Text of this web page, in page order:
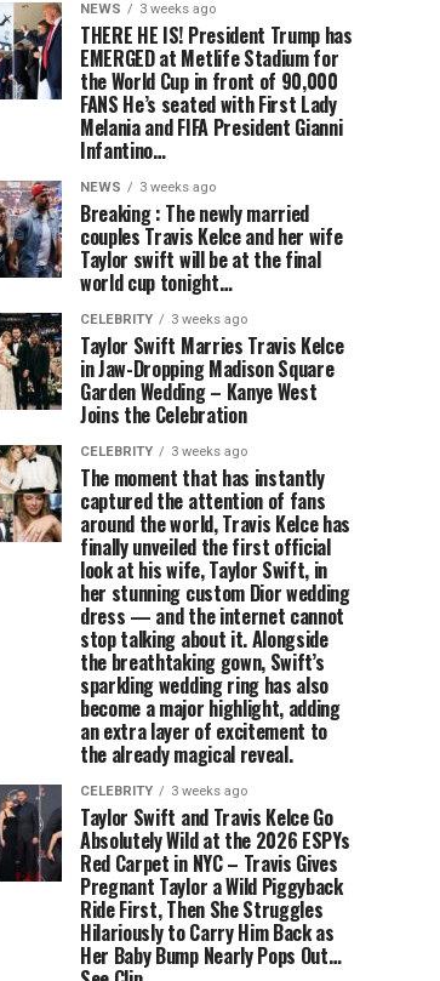
NEWS 3 weeks ago
THERE HE IS! President Trump has
EMERGED at Metlife Stadium for
the World Cup in front of 90,000
FANS He’s seated with First Lady
Melania and FIFA President Gianni
Infantino…
NEWS 3 weeks ago
Breaking : The newly married
couples Travis Kelce and her wife
Taylor swift will be at the final
world cup tonight…
CELEBRITY 3 weeks ago
Taylor Swift Marries Travis Kelce
in Jaw-Dropping Madison Square
Garden Wedding – Kanye West
Joins the Celebration
CELEBRITY 3 weeks ago
The moment that has instantly
captured the attention of fans
around the world, Travis Kelce has
finally unveiled the first official
look at his wife, Taylor Swift, in
her stunning custom Dior wedding
dress — and the internet cannot
stop talking about it. Alongside
the breathtaking gown, Swift’s
sparkling wedding ring has also
become a major highlight, adding
an extra layer of excitement to
the already magical reveal.
CELEBRITY 3 weeks ago
Taylor Swift and Travis Kelce Go
Absolutely Wild at the 2026 ESPYs
Red Carpet in NYC – Travis Gives
Pregnant Taylor a Wild Piggyback
Ride First, Then She Struggles
Hilariously to Carry Him Back as
Her Baby Bump Nearly Pops Out…